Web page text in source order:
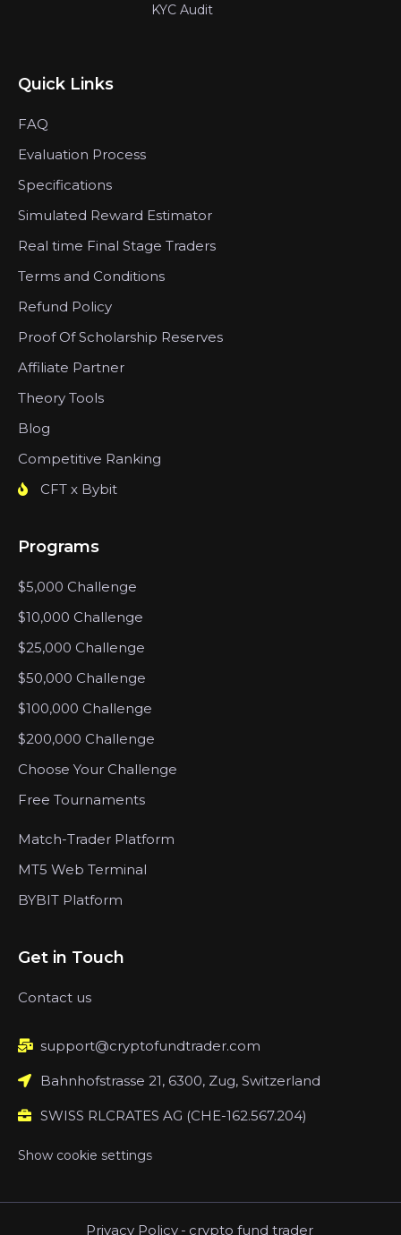
KYC Audit
Quick Links
FAQ
Evaluation Process
Specifications
Simulated Reward Estimator
Real time Final Stage Traders
Terms and Conditions
Refund Policy
Proof Of Scholarship Reserves
Affiliate Partner
Theory Tools
Blog
Competitive Ranking
CFT x Bybit
Programs
$5,000 Challenge
$10,000 Challenge
$25,000 Challenge
$50,000 Challenge
$100,000 Challenge
$200,000 Challenge
Choose Your Challenge
Free Tournaments
Match-Trader Platform
MT5 Web Terminal
BYBIT Platform
Get in Touch
Contact us
support@cryptofundtrader.com
Bahnhofstrasse 21, 6300, Zug, Switzerland
SWISS RLCRATES AG (CHE-162.567.204)
Show cookie settings
Privacy Policy - crypto fund trader